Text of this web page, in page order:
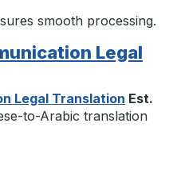
smooth processing.
Legal
Legal Translation Est.
to-Arabic translation